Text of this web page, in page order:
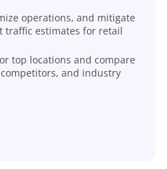
operations, and mitigate
traffic estimates for retail
top locations and compare
and industry